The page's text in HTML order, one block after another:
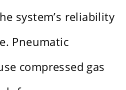
system’s reliability
Pneumatic
compressed gas